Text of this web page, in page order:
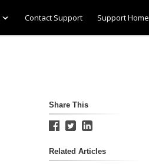
Contact Support Support Home
Share This
Related Articles